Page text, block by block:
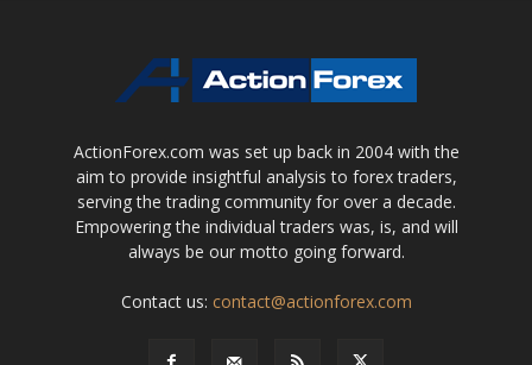
ActionForex.com was set up back in 2004 with the
aim to provide insightful analysis to forex traders,
serving the trading community for over a decade.
Empowering the individual traders was, is, and will
always be our motto going forward.
Contact us: contact@actionforex.com